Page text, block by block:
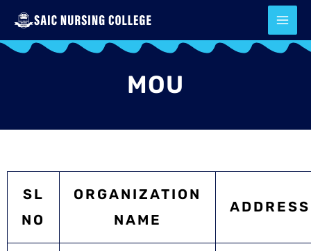
content
MOU
SL
NO
ORGANIZATION
NAME
ADDRESS